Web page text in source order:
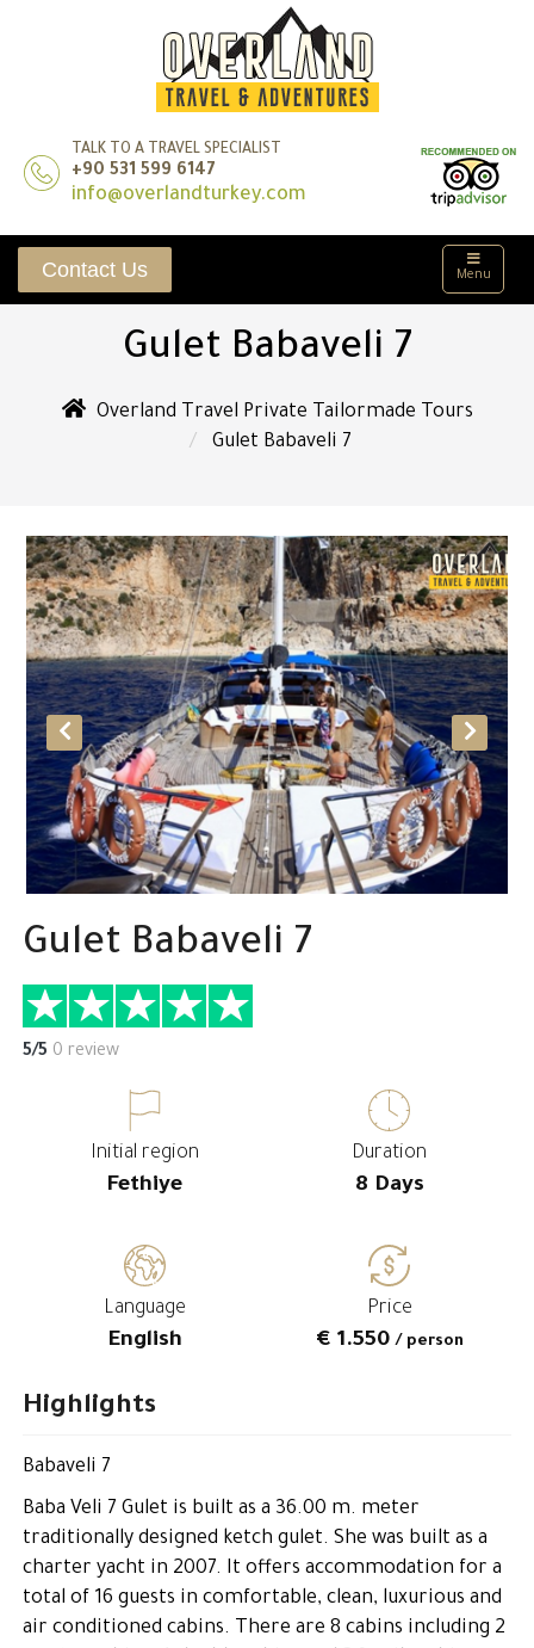
TALK TO A TRAVEL SPECIALIST
+90 531 599 6147
info@overlandturkey.com
Menu
Contact Us
Gulet Babaveli 7
Overland Travel Private Tailormade Tours
Gulet Babaveli 7
Gulet Babaveli 7
5/5 0 review
Initial region
Fethiye
Duration
8 Days
Language
English
Price
€ 1.550/ person
Highlights
Babaveli 7
Baba Veli 7 Gulet is built as a 36.00 m. meter
traditionally designed ketch gulet. She was built as a
charter yacht in 2007. It offers accommodation for a
total of 16 guests in comfortable, clean, luxurious and
air conditioned cabins. There are 8 cabins including 2